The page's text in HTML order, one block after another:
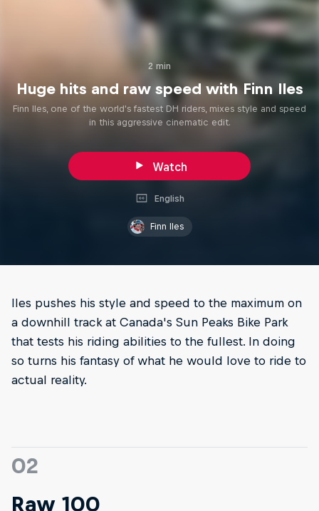
2 min
Huge hits and raw speed with Finn Iles
Finn Iles, one of the world's fastest DH riders, mixes style and speed
in this aggressive cinematic edit.
Watch
English
Finn Iles
Iles pushes his style and speed to the maximum on
a downhill track at Canada's Sun Peaks Bike Park
that tests his riding abilities to the fullest. In doing
so turns his fantasy of what he would love to ride to
actual reality.
02
Raw 100